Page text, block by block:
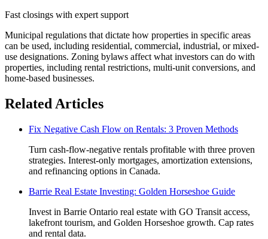
Fast closings with expert support
Municipal regulations that dictate how properties in specific areas
can be used, including residential, commercial, industrial, or mixed-
use designations. Zoning bylaws affect what investors can do with
properties, including rental restrictions, multi-unit conversions, and
home-based businesses.
Related Articles
Fix Negative Cash Flow on Rentals: 3 Proven Methods
Turn cash-flow-negative rentals profitable with three proven
strategies. Interest-only mortgages, amortization extensions,
and refinancing options in Canada.
Barrie Real Estate Investing: Golden Horseshoe Guide
Invest in Barrie Ontario real estate with GO Transit access,
lakefront tourism, and Golden Horseshoe growth. Cap rates
and rental data.